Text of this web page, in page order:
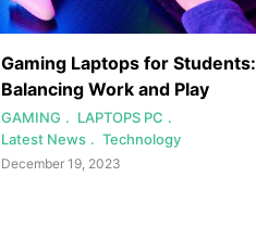
Gaming Laptops for Students:
Balancing Work and Play
GAMING
LAPTOPS PC
Latest News
Technology
December 19, 2023